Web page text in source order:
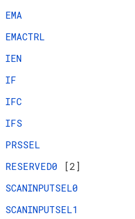
EMA
EMACTRL
IEN
IF
IFC
IFS
PRSSEL
RESERVED0
[2]
SCANINPUTSEL0
SCANINPUTSEL1